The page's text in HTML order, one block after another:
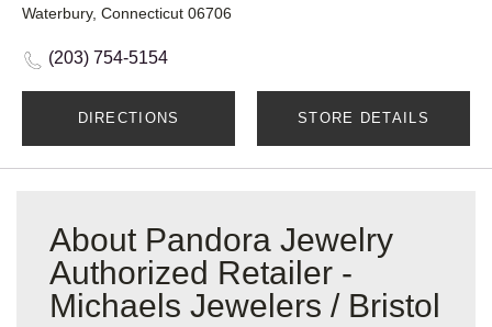
Waterbury, Connecticut 06706
(203) 754-5154
DIRECTIONS STORE DETAILS
About Pandora Jewelry
Authorized Retailer -
Michaels Jewelers / Bristol